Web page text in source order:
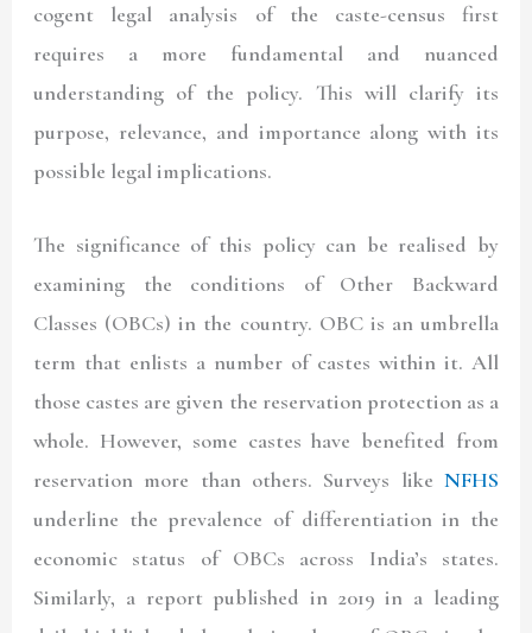
cogent legal analysis of the caste-census first
requires a more fundamental and nuanced
understanding of the policy. This will clarify its
purpose, relevance, and importance along with its
possible legal implications.
The significance of this policy can be realised by
examining the conditions of Other Backward
Classes (OBCs) in the country. OBC is an umbrella
term that enlists a number of castes within it. All
those castes are given the reservation protection as a
whole. However, some castes have benefited from
reservation more than others. Surveys like NFHS
underline the prevalence of differentiation in the
economic status of OBCs across India’s states.
Similarly, a report published in 2019 in a leading